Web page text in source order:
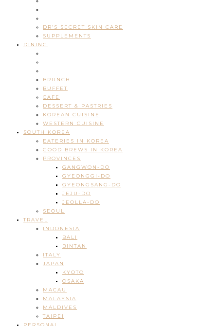
DR’S SECRET SKIN CARE
SUPPLEMENTS
DINING
BRUNCH
BUFFET
CAFE
DESSERT & PASTRIES
KOREAN CUISINE
WESTERN CUISINE
SOUTH KOREA
EATERIES IN KOREA
GOOD BREWS IN KOREA
PROVINCES
GANGWON-DO
GYEONGGI-DO
GYEONGSANG-DO
JEJU-DO
JEOLLA-DO
SEOUL
TRAVEL
INDONESIA
BALI
BINTAN
ITALY
JAPAN
KYOTO
OSAKA
MACAU
MALAYSIA
MALDIVES
TAIPEI